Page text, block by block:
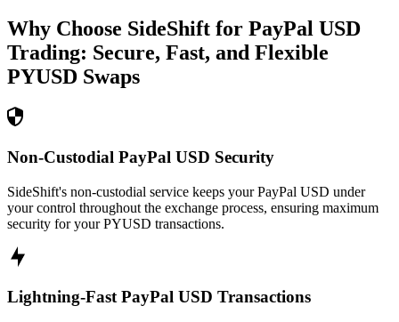
Why Choose SideShift for PayPal USD
Trading: Secure, Fast, and Flexible
PYUSD Swaps
Non-Custodial PayPal USD Security
SideShift's non-custodial service keeps your PayPal USD under
your control throughout the exchange process, ensuring maximum
security for your PYUSD transactions.
Lightning-Fast PayPal USD Transactions